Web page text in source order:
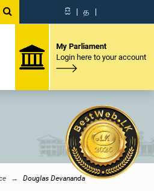
සි | த |
My Parliament
Login here to your account
Douglas Devananda